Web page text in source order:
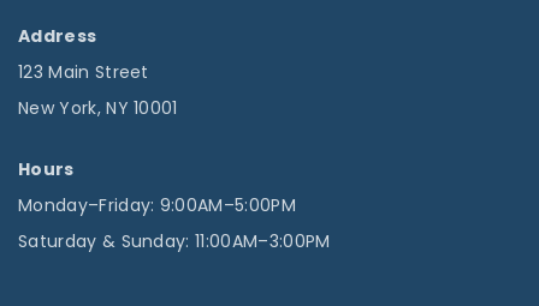
Address
123 Main Street
New York, NY 10001
Hours
Monday–Friday: 9:00AM–5:00PM
Saturday & Sunday: 11:00AM–3:00PM